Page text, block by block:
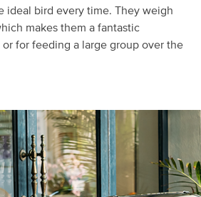
ideal bird every time. They weigh
makes them a fantastic
for feeding a large group over the